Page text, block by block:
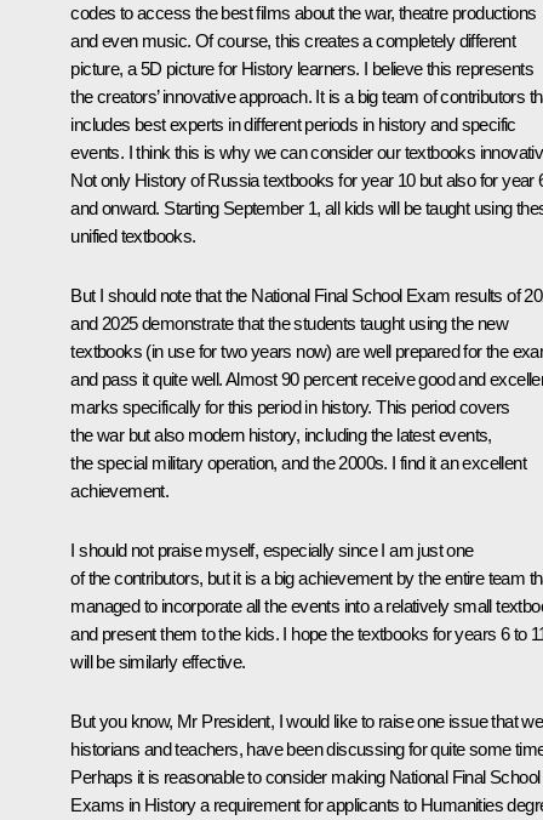
codes to access the best films about the war, theatre productions
and even music. Of course, this creates a completely different
picture, a 5D picture for History learners. I believe this represents
the creators’ innovative approach. It is a big team of contributors
includes best experts in different periods in history and specific
events. I think this is why we can consider our textbooks
Not only History of Russia textbooks for year 10 but also for year
and onward. Starting September 1, all kids will be taught using
unified textbooks.
But I should note that the National Final School Exam results of
and 2025 demonstrate that the students taught using the new
textbooks (in use for two years now) are well prepared for the
and pass it quite well. Almost 90 percent receive good and
marks specifically for this period in history. This period covers
the war but also modern history, including the latest events,
the special military operation, and the 2000s. I find it an excellent
achievement.
I should not praise myself, especially since I am just one
of the contributors, but it is a big achievement by the entire team
managed to incorporate all the events into a relatively small
and present them to the kids. I hope the textbooks for years 6 to
will be similarly effective.
But you know, Mr President, I would like to raise one issue that
historians and teachers, have been discussing for quite some
Perhaps it is reasonable to consider making National Final School
Exams in History a requirement for applicants to Humanities